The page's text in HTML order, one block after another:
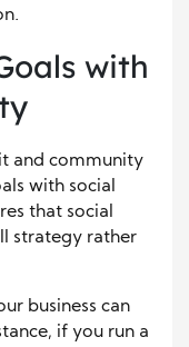
with
and community
with social
that social
strategy rather
business can
if you run a